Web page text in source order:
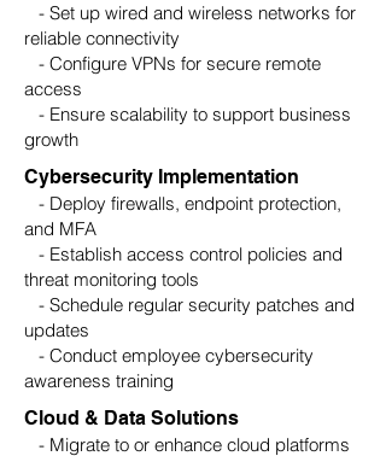
- Set up wired and wireless networks for
reliable connectivity
- Configure VPNs for secure remote
access
- Ensure scalability to support business
growth
Cybersecurity Implementation
- Deploy firewalls, endpoint protection,
and MFA
- Establish access control policies and
threat monitoring tools
- Schedule regular security patches and
updates
- Conduct employee cybersecurity
awareness training
Cloud & Data Solutions
- Migrate to or enhance cloud platforms